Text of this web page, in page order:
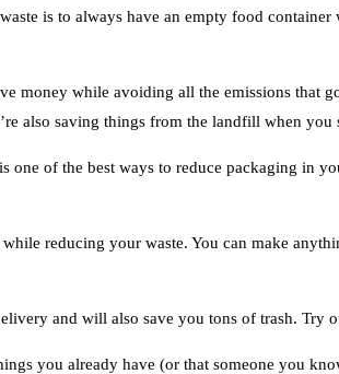
is to always have an empty food
money while avoiding all the emissions that
also saving things from the landfill when you
of the best ways to reduce packaging in
reducing your waste. You can make
and will also save you tons of trash. Try
you already have (or that someone you